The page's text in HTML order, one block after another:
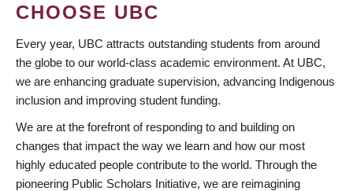
CHOOSE UBC
Every year, UBC attracts outstanding students from around
the globe to our world-class academic environment. At UBC,
we are enhancing graduate supervision, advancing Indigenous
inclusion and improving student funding.
We are at the forefront of responding to and building on
changes that impact the way we learn and how our most
highly educated people contribute to the world. Through the
pioneering Public Scholars Initiative, we are reimagining